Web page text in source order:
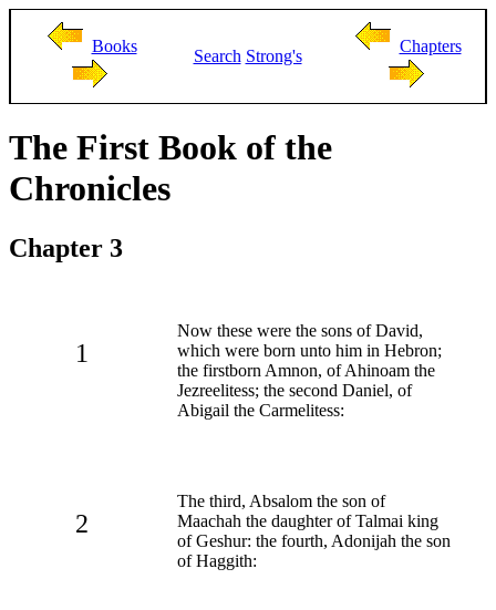
Books
Search Strong's
Chapters
The First Book of the
Chronicles
Chapter 3
1
Now these were the sons of David,
which were born unto him in Hebron;
the firstborn Amnon, of Ahinoam the
Jezreelitess; the second Daniel, of
Abigail the Carmelitess:
2
The third, Absalom the son of
Maachah the daughter of Talmai king
of Geshur: the fourth, Adonijah the son
of Haggith: